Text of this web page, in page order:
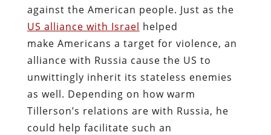
against the American people. Just as the
US alliance with Israel helped
make Americans a target for violence, an
alliance with Russia cause the US to
unwittingly inherit its stateless enemies
as well. Depending on how warm
Tillerson’s relations are with Russia, he
could help facilitate such an